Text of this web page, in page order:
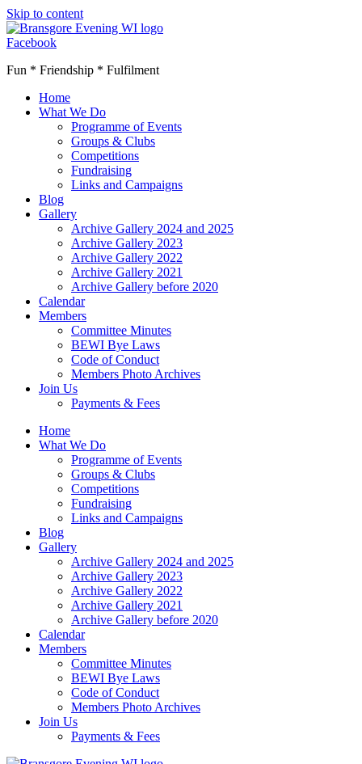
Skip to content
Facebook
Fun * Friendship * Fulfilment
Home
What We Do
Programme of Events
Groups & Clubs
Competitions
Fundraising
Links and Campaigns
Blog
Gallery
Archive Gallery 2024 and 2025
Archive Gallery 2023
Archive Gallery 2022
Archive Gallery 2021
Archive Gallery before 2020
Calendar
Members
Committee Minutes
BEWI Bye Laws
Code of Conduct
Members Photo Archives
Join Us
Payments & Fees
Home
What We Do
Programme of Events
Groups & Clubs
Competitions
Fundraising
Links and Campaigns
Blog
Gallery
Archive Gallery 2024 and 2025
Archive Gallery 2023
Archive Gallery 2022
Archive Gallery 2021
Archive Gallery before 2020
Calendar
Members
Committee Minutes
BEWI Bye Laws
Code of Conduct
Members Photo Archives
Join Us
Payments & Fees